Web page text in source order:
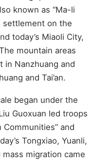
known as “Ma-li
settlement on the
today’s Miaoli City,
mountain areas
in Nanzhuang and
and Tai’an.
began under the
Guoxuan led troops
and
Tongxiao, Yuanli,
mass migration came